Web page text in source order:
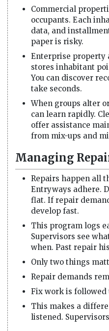
Commercial
occupants. Each
data, and
paper is risky.
Enterprise
stores inhabitant
You can discover
take seconds.
When groups alter
can learn rapidly.
offer assistance
from mix-ups and
Managing
Repairs happen all
Entryways adhere.
flat. If repair
develop fast.
This program logs
Supervisors see
when. Past repair
Only two things
Repair demands
Fix work is followed
This makes a
listened.